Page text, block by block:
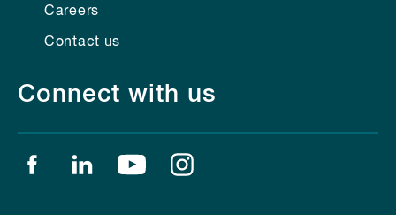
Careers
Contact us
Connect with us
Find us on facebook
Find us on linkedin
Find us on youtube